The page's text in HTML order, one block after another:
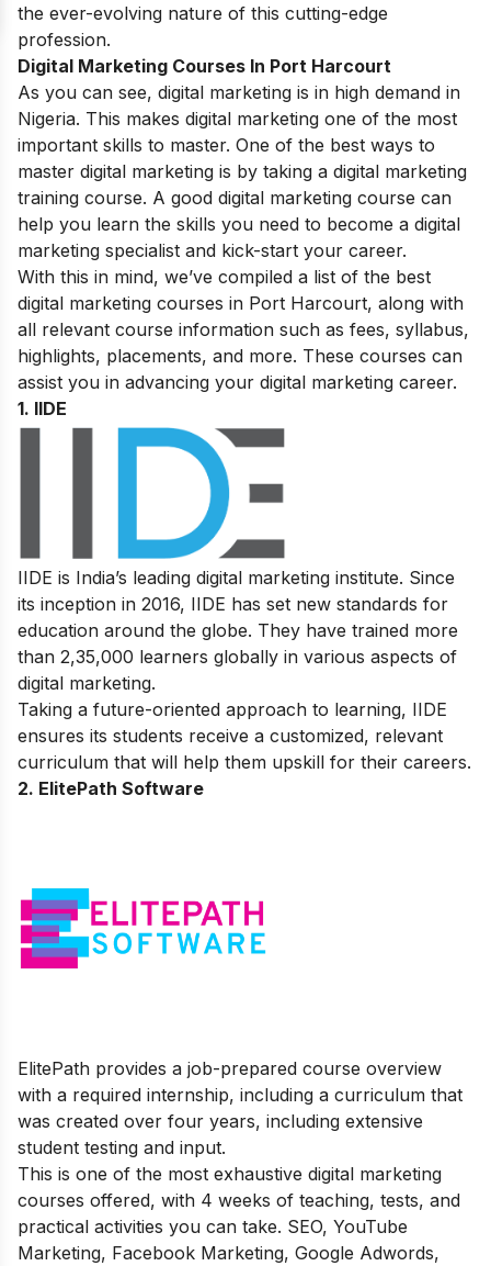
the ever-evolving nature of this cutting-edge
profession.
Digital Marketing Courses In Port Harcourt
As you can see, digital marketing is in high demand in
Nigeria. This makes digital marketing one of the most
important skills to master. One of the best ways to
master digital marketing is by taking a digital marketing
training course. A good digital marketing course can
help you learn the skills you need to become a digital
marketing specialist and kick-start your career.
With this in mind, we’ve compiled a list of the best
digital marketing courses in Port Harcourt, along with
all relevant course information such as fees, syllabus,
highlights, placements, and more. These courses can
assist you in advancing your digital marketing career.
1. IIDE
IIDE is India’s leading digital marketing institute. Since
its inception in 2016, IIDE has set new standards for
education around the globe. They have trained more
than 2,35,000 learners globally in various aspects of
digital marketing.
Taking a future-oriented approach to learning, IIDE
ensures its students receive a customized, relevant
curriculum that will help them upskill for their careers.
2. ElitePath Software
ElitePath provides a job-prepared course overview
with a required internship, including a curriculum that
was created over four years, including extensive
student testing and input.
This is one of the most exhaustive digital marketing
courses offered, with 4 weeks of teaching, tests, and
practical activities you can take. SEO, YouTube
Marketing, Facebook Marketing, Google Adwords,